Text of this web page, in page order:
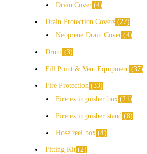
Drain Cover 4
Drain Protection Covers
27
Neoprene Drain Cover 4
Drum 3
Fill Point & Vent Equipment 37
Fire Protection
33
Fire extinguisher box
21
Fire extinguisher stand 8
Hose reel box 4
Fitting Kit 2